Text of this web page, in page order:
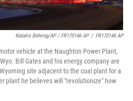
Natalie Behring/AP / FR170146 AP / FR170146 AP
vehicle at the Naughton Power Plant,
Bill Gates and his energy company are
site adjacent to the coal plant for a
plant he believes will "revolutionize" how